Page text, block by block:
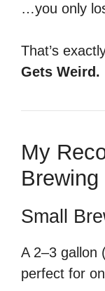
…you only
That’s
Gets Weird.
My
Small
A 2–3 gallon
perfect for